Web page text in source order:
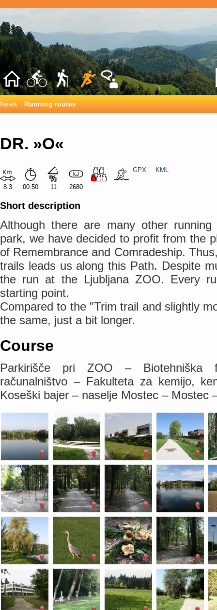
News Running routes
DR. »O«
8.3 00:50 11 2680
GPX KML
Short description
Although there are many other
park, we have decided to profit from the
of Remembrance and Comradeship.
trails leads us along this Path. Despite
the run at the Ljubljana ZOO. Every
starting point.
Compared to the "Trim trail and slightly
the same, just a bit longer.
Course
Parkirišče pri ZOO – Biotehniška
računalništvo – Fakulteta za kemijo,
Koseški bajer – naselje Mostec – Mostec